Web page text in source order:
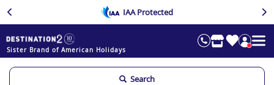
IAA Protected
Sister Brand of American Holidays
Search